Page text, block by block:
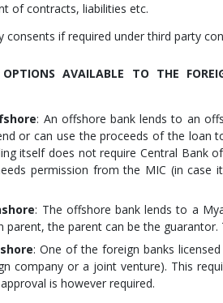
of contracts, liabilities etc.
consents if required under third party
AVAILABLE TO THE
: An offshore bank lends to an
or can use the proceeds of the loan
itself does not require Central Bank
permission from the MIC (in
: The offshore bank lends to a
parent, the parent can be the guarantor.
: One of the foreign banks
company or a joint venture). This
is however required.